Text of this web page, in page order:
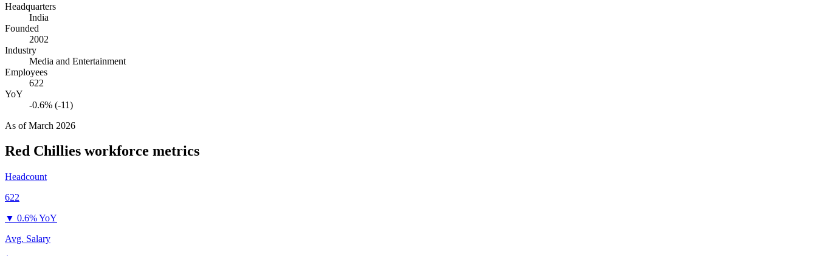
Headquarters
India
Founded
2002
Industry
Media and Entertainment
Employees
622
YoY
-0.6% (-11)
As ofMarch 2026
Red Chillies workforce metrics
Headcount
622
▼ 0.6% YoY
Avg. Salary